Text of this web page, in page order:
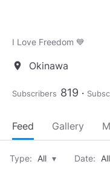
I Love Freedom 💙
location_on Okinawa
Subscribers 819
Feed Gallery
Type: All ▾ Date: All